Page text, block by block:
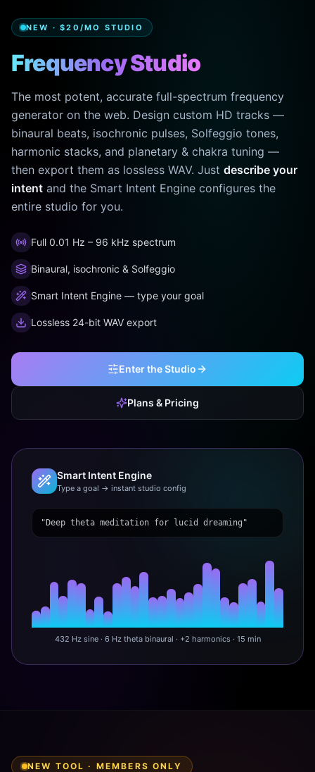
NEW · $20/MO STUDIO
Frequency Studio
The most potent, accurate full-spectrum frequency
generator on the web. Design custom HD tracks —
binaural beats, isochronic pulses, Solfeggio tones,
harmonic stacks, and planetary & chakra tuning —
then export them as lossless WAV. Just describe your
intent and the Smart Intent Engine configures the
entire studio for you.
Full 0.01 Hz – 96 kHz spectrum
Binaural, isochronic & Solfeggio
Smart Intent Engine — type your goal
Lossless 24-bit WAV export
Enter the Studio
Plans & Pricing
Smart Intent Engine
Type a goal → instant studio config
"Deep theta meditation for lucid dreaming"
432 Hz sine · 6 Hz theta binaural · +2 harmonics · 15 min
NEW TOOL · MEMBERS ONLY